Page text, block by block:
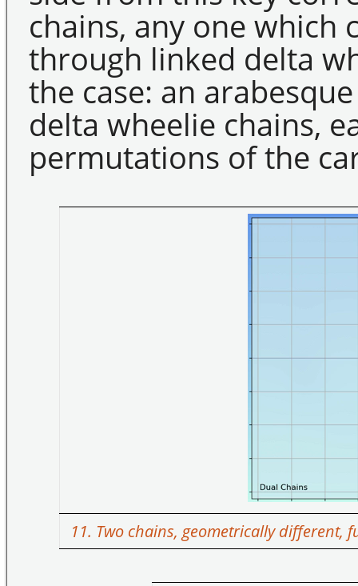
chains, any one which
through linked delta
the case: an
delta wheelie chains,
permutations of the
11. Two chains, geometrically different,